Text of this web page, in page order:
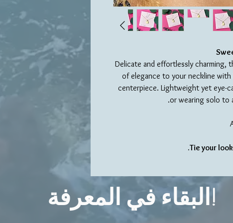
Delicate and effortlessly charming,
of elegance to your neckline
centerpiece. Lightweight yet eye-
or wearing solo to
Tie your
البقاء في المعرفة!